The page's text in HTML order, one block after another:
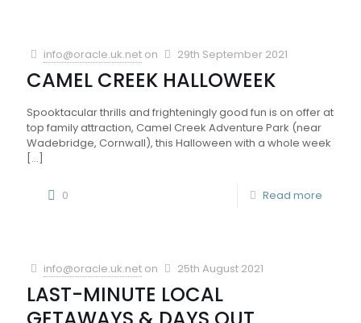
info@oracle.uk.net on 29th September 2021
CAMEL CREEK HALLOWEEK
Spooktacular thrills and frighteningly good fun is on offer at
top family attraction, Camel Creek Adventure Park (near
Wadebridge, Cornwall), this Halloween with a whole week
[…]
0 Read more
info@oracle.uk.net on 25th August 2021
LAST-MINUTE LOCAL